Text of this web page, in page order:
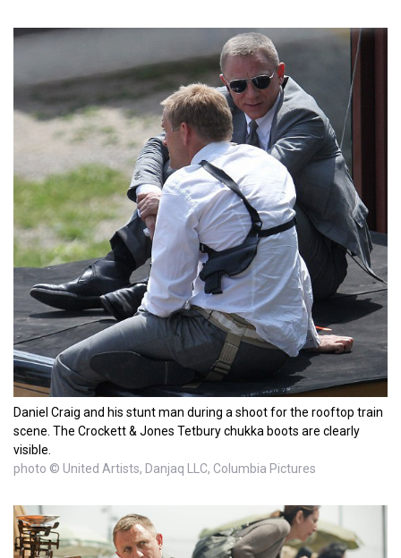
Daniel Craig and his stunt man during a shoot for the rooftop train
scene. The Crockett & Jones Tetbury chukka boots are clearly
visible.
photo © United Artists, Danjaq LLC, Columbia Pictures